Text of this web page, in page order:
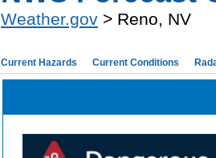
Weather.gov > Reno, NV
Current Hazards Current Conditions